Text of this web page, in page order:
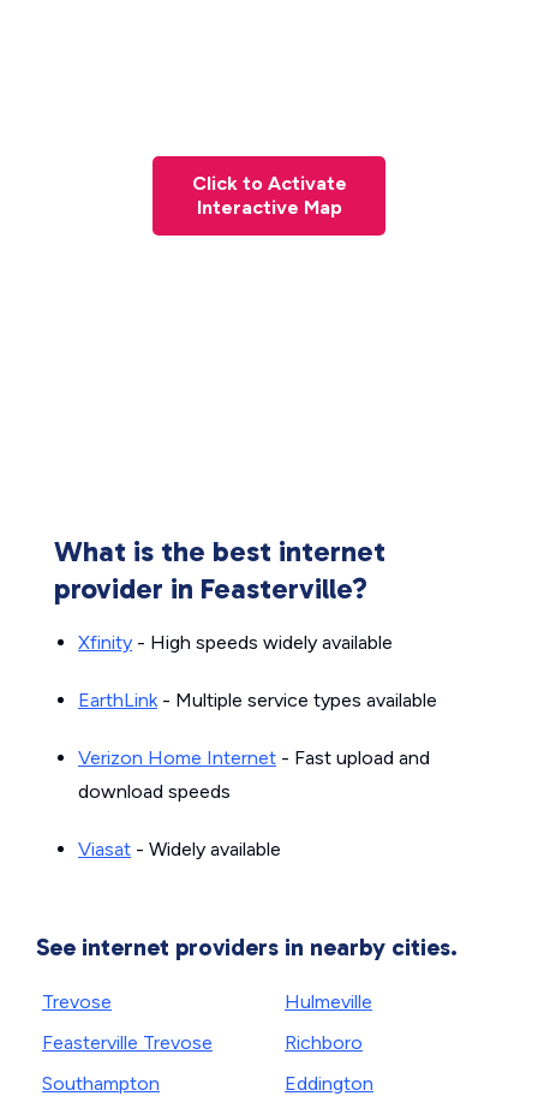
Click to Activate
Interactive Map
What is the best internet
provider in Feasterville?
Xfinity - High speeds widely available
EarthLink- Multiple service types available
Verizon Home Internet - Fast upload and
download speeds
Viasat - Widely available
See internet providers in nearby cities.
Trevose
Feasterville Trevose
Southampton
Hulmeville
Richboro
Eddington